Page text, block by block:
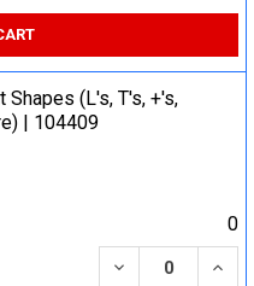
Shapes (L's, T's, +'s,
| 104409
0
DECREASE